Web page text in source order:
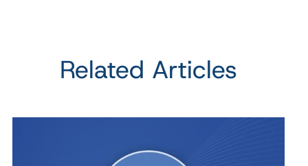
Related Articles